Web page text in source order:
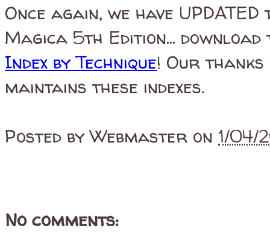
Once again, we have
Magica 5th Edition...
Index by Technique! Our
maintains these indexes.
Posted byWebmaster on 1/04/
No comments: